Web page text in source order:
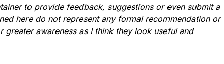
to provide feedback, suggestions or even submit a
here do not represent any formal recommendation or
greater awareness as I think they look useful and